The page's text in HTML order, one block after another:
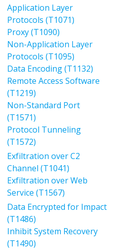
Application Layer
Protocols (T1071)
Proxy (T1090)
Non-Application Layer
Protocols (T1095)
Data Encoding (T1132)
Remote Access Software
(T1219)
Non-Standard Port
(T1571)
Protocol Tunneling
(T1572)
Exfiltration over C2
Channel (T1041)
Exfiltration over Web
Service (T1567)
Data Encrypted for Impact
(T1486)
Inhibit System Recovery
(T1490)